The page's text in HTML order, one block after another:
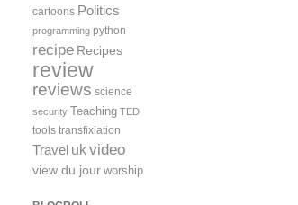
cartoons Politics
programming python
recipe Recipes
review
reviews science
security Teaching TED
tools transfixiation
Travel ukvideo
view du jour worship